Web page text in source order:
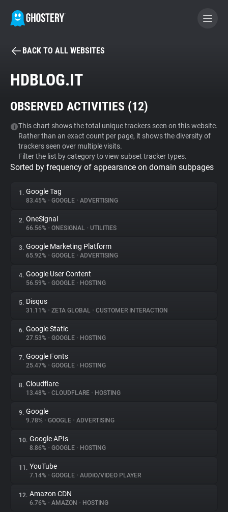
BECOME A CONTRIBUTOR
Tracker & Ad Blocker
WhoTracks.Me
Privacy Digest
About
Trackers
Websites
Explorer
Tracking Reach
BACK TO ALL WEBSITES
HDBLOG.IT
OBSERVED ACTIVITIES (12)
This chart shows the total unique trackers seen on this website.
Rather than an exact count per page, it shows the diversity of
trackers seen over multiple visits.
Filter the list by category to view subset tracker types.
Sorted by frequency of appearance on domain subpages
1. Google Tag
83.45% • GOOGLE • ADVERTISING
2. OneSignal
66.56% • ONESIGNAL • UTILITIES
3. Google Marketing Platform
65.92% • GOOGLE • ADVERTISING
4. Google User Content
56.59% • GOOGLE • HOSTING
5. Disqus
31.11% • ZETA GLOBAL • CUSTOMER INTERACTION
6. Google Static
27.53% • GOOGLE • HOSTING
7. Google Fonts
25.47% • GOOGLE • HOSTING
8. Cloudflare
13.48% • CLOUDFLARE • HOSTING
9. Google
9.78% • GOOGLE • ADVERTISING
10. Google APIs
8.86% • GOOGLE • HOSTING
11. YouTube
7.14% • GOOGLE • AUDIO/VIDEO PLAYER
12. Amazon CDN
6.76% • AMAZON • HOSTING